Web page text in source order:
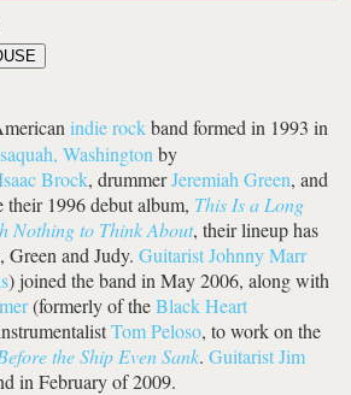
indie rockband formed in 1993 in
Washington by
Brock, drummerJeremiah Green, and
their 1996 debut album, This Is a Long
Nothing to Think About, their lineup has
Green and Judy.Guitarist Johnny Marr
) joined the band in May 2006, along with
(formerly of theBlack Heart
Tom Peloso, to work on the
the Ship Even Sank.Guitarist Jim
in February of 2009.